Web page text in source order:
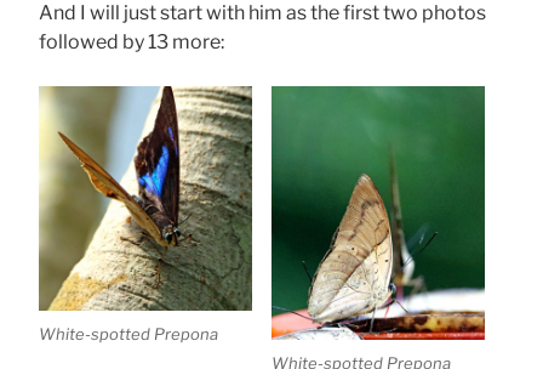
And I will just start with him as the first two photos
followed by 13 more:
White-spotted Prepona
White-spotted Prepona